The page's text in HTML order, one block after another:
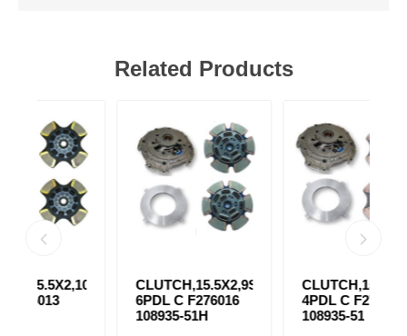
Related Products
CLUTCH,15.5X2,9SPR
6PDL C F276016
CLUTCH,15.5X2,9SPR
4PDL C F276014